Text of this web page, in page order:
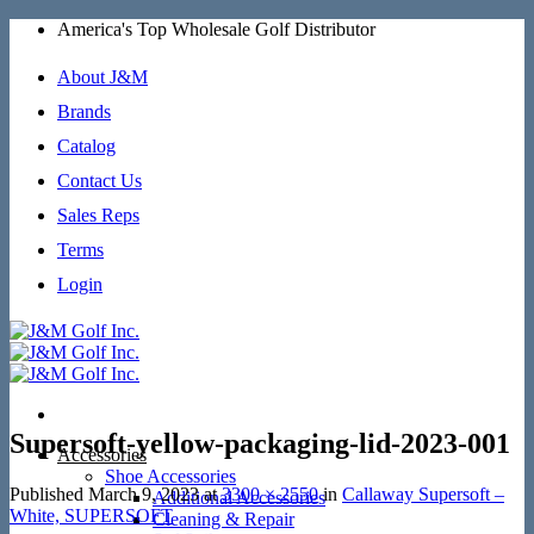
Skip
content
America's Top Wholesale Golf Distributor
About J&M
Brands
Catalog
Contact Us
Sales Reps
Terms
Login
Accessories
Shoe Accessories
Additional Accessories
Cleaning & Repair
Supersoft-yellow-packaging-lid-2023-001
Published March 9, 2023at3300 × 2550in Callaway Supersoft –
White, SUPERSOFT